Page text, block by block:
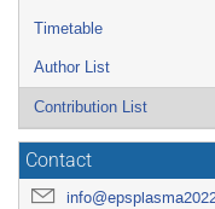
Timetable
Author List
Contribution List
Contact